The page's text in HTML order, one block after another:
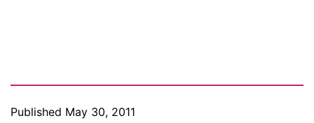
Published May 30, 2011